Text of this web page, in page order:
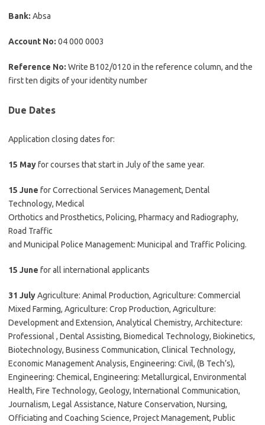
Bank: Absa
Account No: 04 000 0003
Reference No: Write B102/0120 in the reference column, and the
first ten digits of your identity number
Due Dates
Application closing dates for:
15 Mayfor courses that start in July of the same year.
15 June for Correctional Services Management, Dental
Technology, Medical
Orthotics and Prosthetics, Policing, Pharmacy and Radiography,
Road Traffic
and Municipal Police Management: Municipal and Traffic Policing.
15 June for all international applicants
31 JulyAgriculture: Animal Production, Agriculture: Commercial
Mixed Farming, Agriculture: Crop Production, Agriculture:
Development and Extension, Analytical Chemistry, Architecture:
Professional , Dental Assisting, Biomedical Technology, Biokinetics,
Biotechnology, Business Communication, Clinical Technology,
Economic Management Analysis, Engineering: Civil, (B Tech’s),
Engineering: Chemical, Engineering: Metallurgical, Environmental
Health, Fire Technology, Geology, International Communication,
Journalism, Legal Assistance, Nature Conservation, Nursing,
Officiating and Coaching Science, Project Management, Public